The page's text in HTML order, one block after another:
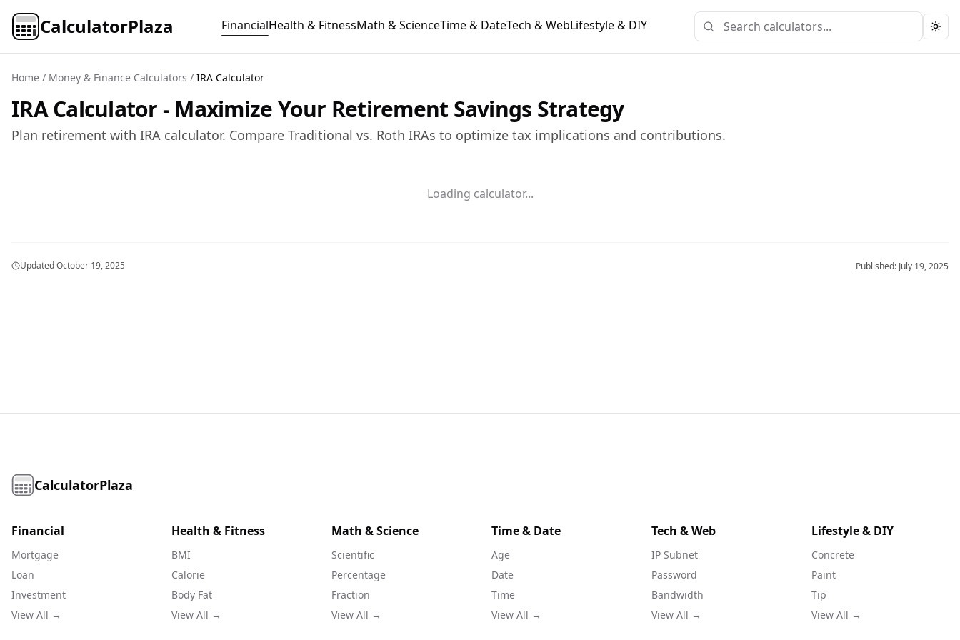
CalculatorPlaza FinancialHealth & FitnessMath & ScienceTime & DateTech & WebLifestyle & DIY
Home / Money & Finance Calculators / IRA Calculator
IRA Calculator - Maximize Your Retirement Savings Strategy
Plan retirement with IRA calculator. Compare Traditional vs. Roth IRAs to optimize tax implications and contributions.
Loading calculator...
UpdatedOctober 19, 2025 Published: July 19, 2025
CalculatorPlaza
Financial
Mortgage
Loan
Investment
View All →
Health & Fitness
BMI
Calorie
Body Fat
View All →
Math & Science
Scientific
Percentage
Fraction
View All →
Time & Date
Age
Date
Time
View All →
Tech & Web
IP Subnet
Password
Bandwidth
View All →
Lifestyle & DIY
Concrete
Paint
Tip
View All →